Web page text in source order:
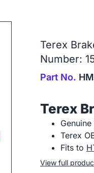
Skip to next slide
Terex
Number:
Part No.
Terex
Terex
Fits to
View full